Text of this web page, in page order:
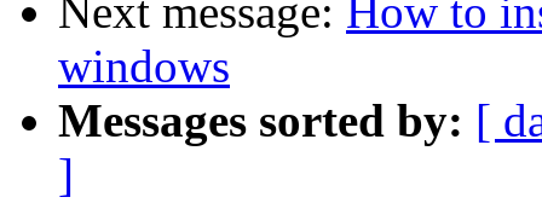
Next message: How to
windows
Messages sorted by: [
]